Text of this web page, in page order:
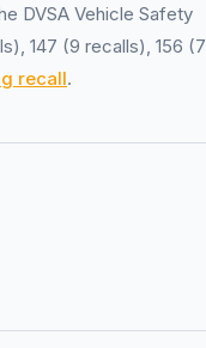
DVSA Vehicle Safety
147 (9 recalls), 156 (7
recall.